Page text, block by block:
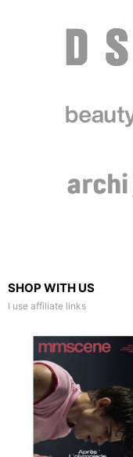
SHOP WITH US
I use affiliate links